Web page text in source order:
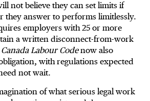
not believe they can set limits if
they answer to performs limitlessly.
employers with 25 or more
a written disconnect-from-work
Canada Labour Codenow also
with regulations expected
not wait.
of what serious legal work